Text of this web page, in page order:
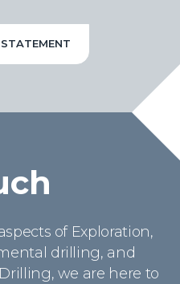
of Exploration,
drilling, and
we are here to